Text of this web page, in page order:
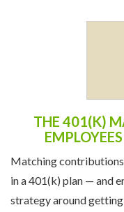
THE 401(K)
Matching
in a 401(k) plan — and
strategy around getting